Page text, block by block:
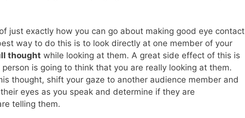
just exactly how you can go about making good eye contact
way to do this is to look directly at one member of your
thought while looking at them. A great side effect of this is
is going to think that you are really looking at them.
thought, shift your gaze to another audience member and
eyes as you speak and determine if they are
telling them.